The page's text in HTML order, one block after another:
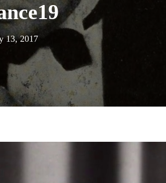
13, 2017